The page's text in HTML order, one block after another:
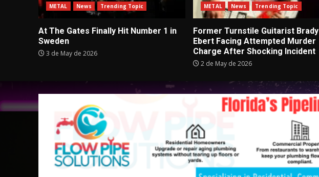
METAL News Trending Topic
At The Gates Finally Hit Number 1 in
Sweden
3 de May de 2026
METAL News Trending Topic
Former Turnstile Guitarist Brady
Ebert Facing Attempted Murder
Charge After Shocking Incident
2 de May de 2026